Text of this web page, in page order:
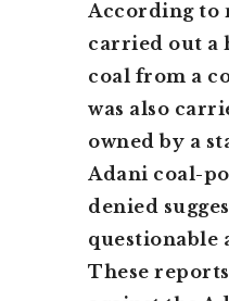
According to
carried out a
coal from a
was also
owned by a
Adani coal-
denied
questionable
These